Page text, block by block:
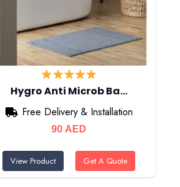
Hygro Anti Microb Ba…
Free Delivery & Installation
90 AED
View Product Get A Quote